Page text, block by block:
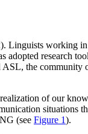
Linguists working
adopted research
the community
of our
situations
(see Figure 1).